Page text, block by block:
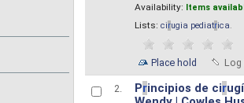
Availability: Items
Lists: cirugia pediatrica.
Place hold Log
2. Principios de cir